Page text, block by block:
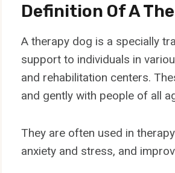
Definition Of A
A therapy dog is a specially
support to individuals in
and rehabilitation centers.
and gently with people of all
They are often used in
anxiety and stress, and